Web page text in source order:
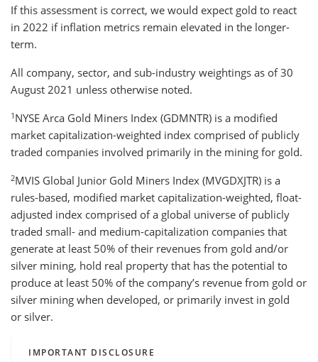
If this assessment is correct, we would expect gold to react
in 2022 if inflation metrics remain elevated in the longer-
term.
All company, sector, and sub-industry weightings as of 30
August 2021 unless otherwise noted.
1 NYSE Arca Gold Miners Index (GDMNTR) is a modified
market capitalization-weighted index comprised of publicly
traded companies involved primarily in the mining for gold.
2MVIS Global Junior Gold Miners Index (MVGDXJTR) is a
rules-based, modified market capitalization-weighted, float-
adjusted index comprised of a global universe of publicly
traded small- and medium-capitalization companies that
generate at least 50% of their revenues from gold and/or
silver mining, hold real property that has the potential to
produce at least 50% of the company’s revenue from gold or
silver mining when developed, or primarily invest in gold
or silver.
IMPORTANT DISCLOSURE